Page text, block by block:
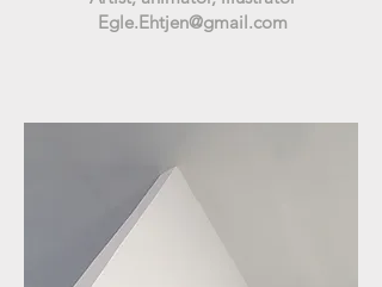
Egle.Ehtjen@gmail.com